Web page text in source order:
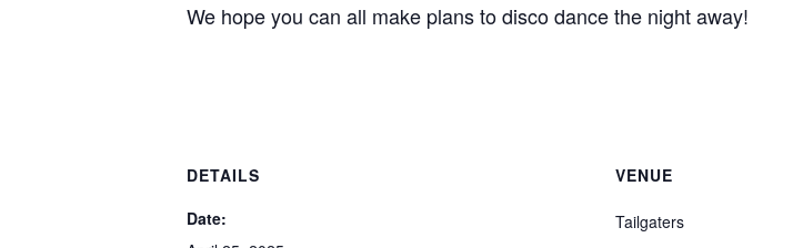
We hope you can all make plans to disco dance the night away!
DETAILS
Date:
VENUE
Tailgaters